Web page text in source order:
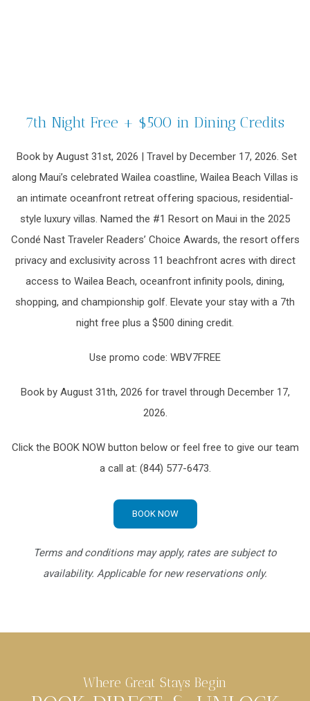
7th Night Free + $500 in Dining Credits
Book by August 31st, 2026 | Travel by December 17, 2026. Set
along Maui’s celebrated Wailea coastline, Wailea Beach Villas is
an intimate oceanfront retreat offering spacious, residential-
style luxury villas. Named the #1 Resort on Maui in the 2025
Condé Nast Traveler Readers’ Choice Awards, the resort offers
privacy and exclusivity across 11 beachfront acres with direct
access to Wailea Beach, oceanfront infinity pools, dining,
shopping, and championship golf. Elevate your stay with a 7th
night free plus a $500 dining credit.
Use promo code: WBV7FREE
Book by August 31th, 2026 for travel through December 17,
2026.
Click the BOOK NOW button below or feel free to give our team
a call at: (844) 577-6473.
BOOK NOW
Terms and conditions may apply, rates are subject to
availability. Applicable for new reservations only.
Where Great Stays Begin